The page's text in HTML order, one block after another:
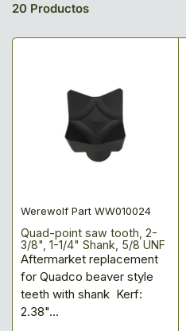
20 Productos
Werewolf Part WW010024
Quad-point saw tooth, 2-
3/8", 1-1/4" Shank, 5/8 UNF
Aftermarket replacement
for Quadco beaver style
teeth with shank Kerf:
2.38"...